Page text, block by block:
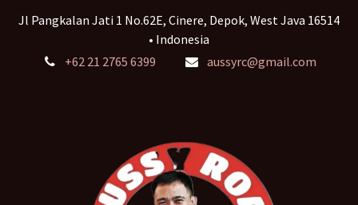
Jl Pangkalan Jati 1 No.62E, Cinere, Depok, West Java 16514
• Indonesia
+62 21 2765 6399
aussyrc@gmail.com